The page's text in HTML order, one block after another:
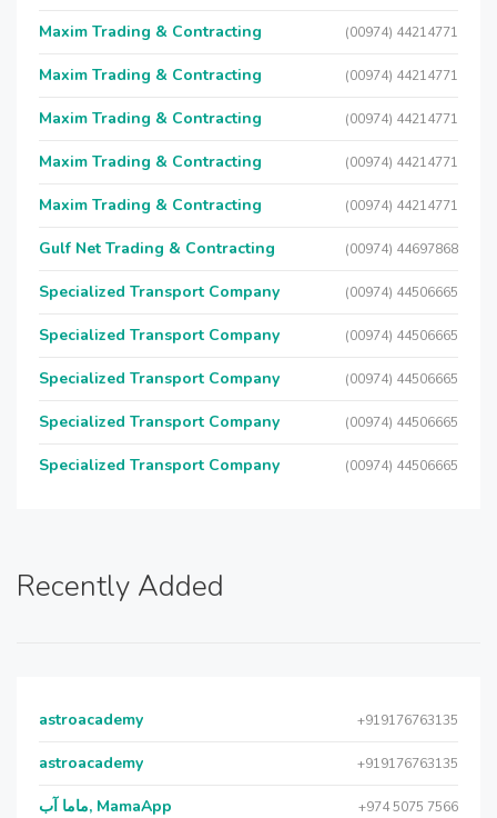
Maxim Trading & Contracting (00974) 44214771
Maxim Trading & Contracting (00974) 44214771
Maxim Trading & Contracting (00974) 44214771
Maxim Trading & Contracting (00974) 44214771
Maxim Trading & Contracting (00974) 44214771
Gulf Net Trading & Contracting (00974) 44697868
Specialized Transport Company (00974) 44506665
Specialized Transport Company (00974) 44506665
Specialized Transport Company (00974) 44506665
Specialized Transport Company (00974) 44506665
Specialized Transport Company (00974) 44506665
Recently Added
astroacademy +919176763135
astroacademy +919176763135
ماما آب, MamaApp +974 5075 7566